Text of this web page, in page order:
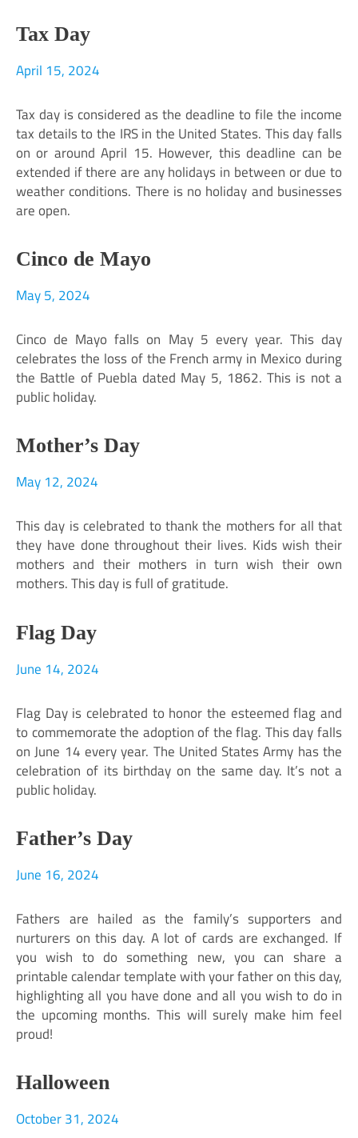
Tax Day
April 15, 2024
Tax day is considered as the deadline to file the income
tax details to the IRS in the United States. This day falls
on or around April 15. However, this deadline can be
extended if there are any holidays in between or due to
weather conditions. There is no holiday and businesses
are open.
Cinco de Mayo
May 5, 2024
Cinco de Mayo falls on May 5 every year. This day
celebrates the loss of the French army in Mexico during
the Battle of Puebla dated May 5, 1862. This is not a
public holiday.
Mother’s Day
May 12, 2024
This day is celebrated to thank the mothers for all that
they have done throughout their lives. Kids wish their
mothers and their mothers in turn wish their own
mothers. This day is full of gratitude.
Flag Day
June 14, 2024
Flag Day is celebrated to honor the esteemed flag and
to commemorate the adoption of the flag. This day falls
on June 14 every year. The United States Army has the
celebration of its birthday on the same day. It’s not a
public holiday.
Father’s Day
June 16, 2024
Fathers are hailed as the family’s supporters and
nurturers on this day. A lot of cards are exchanged. If
you wish to do something new, you can share a
printable calendar template with your father on this day,
highlighting all you have done and all you wish to do in
the upcoming months. This will surely make him feel
proud!
Halloween
October 31, 2024